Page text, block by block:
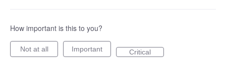
How important is this to you?
Not at all Important Critical